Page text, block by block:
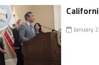
January